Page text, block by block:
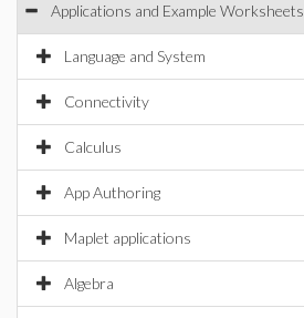
Applications and Example Worksheets
Language and System
Connectivity
Calculus
App Authoring
Maplet applications
Algebra